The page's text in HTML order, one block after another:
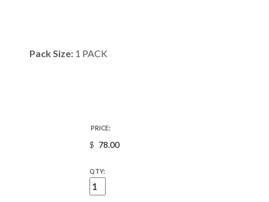
Pack Size: 1 PACK
PRICE:
$
QTY: